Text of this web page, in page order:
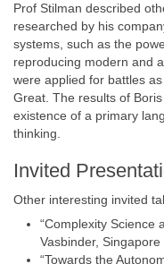
Prof Stilman described
researched by his
systems, such as the
reproducing modern and
were applied for battles
Great. The results of
existence of a primary
thinking.
Invited
Other interesting invited
“Complexity Science
Vasbinder,
“Towards the